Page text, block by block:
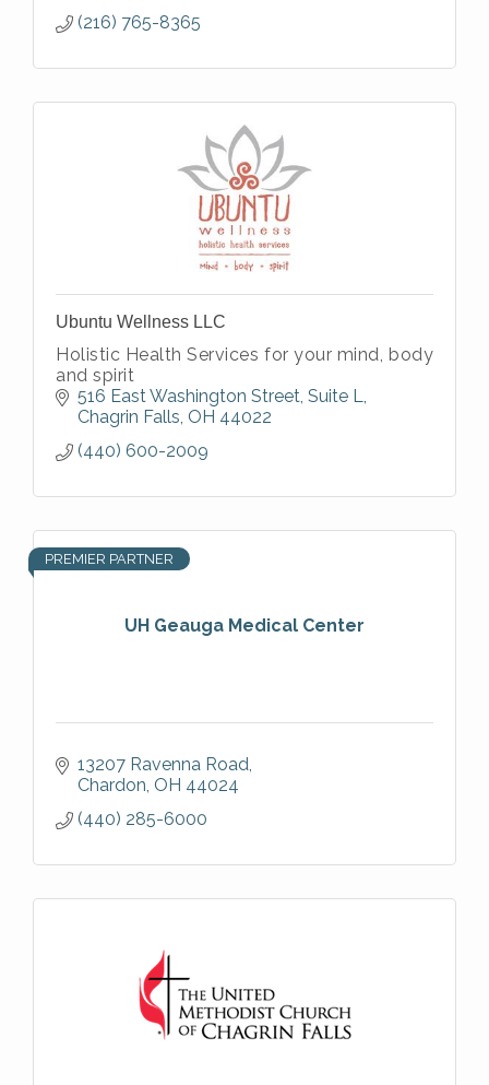
(216) 765-8365
Ubuntu Wellness LLC
Holistic Health Services for your mind, body
and spirit
516 East Washington Street Suite L
Chagrin Falls OH 44022
(440) 600-2009
UH Geauga Medical Center
PREMIER PARTNER
13207 Ravenna Road
Chardon OH 44024
(440) 285-6000